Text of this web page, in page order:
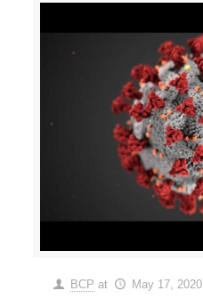
BCP at May 17, 2020